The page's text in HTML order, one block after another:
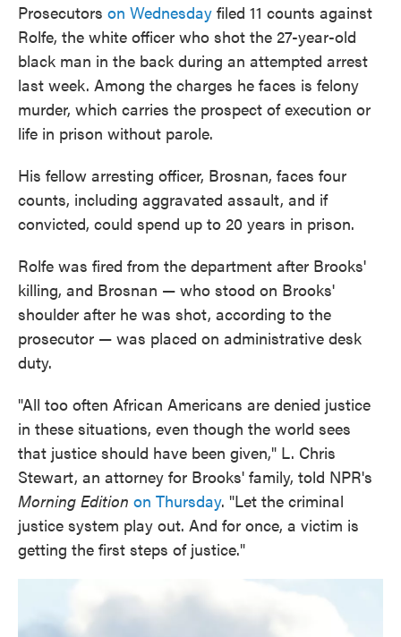
Prosecutors on Wednesday filed 11 counts against
Rolfe, the white officer who shot the 27-year-old
black man in the back during an attempted arrest
last week. Among the charges he faces is felony
murder, which carries the prospect of execution or
life in prison without parole.
His fellow arresting officer, Brosnan, faces four
counts, including aggravated assault, and if
convicted, could spend up to 20 years in prison.
Rolfe was fired from the department after Brooks'
killing, and Brosnan — who stood on Brooks'
shoulder after he was shot, according to the
prosecutor — was placed on administrative desk
duty.
"All too often African Americans are denied justice
in these situations, even though the world sees
that justice should have been given," L. Chris
Stewart, an attorney for Brooks' family, told NPR's
Morning Edition on Thursday. "Let the criminal
justice system play out. And for once, a victim is
getting the first steps of justice."